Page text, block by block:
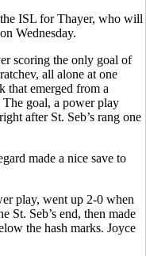
ISL for Thayer, who will
Wednesday.
scoring the only goal of
all alone at one
that emerged from a
The goal, a power play
after St. Seb’s rang one
made a nice save to
play, went up 2-0 when
St. Seb’s end, then made
the hash marks. Joyce